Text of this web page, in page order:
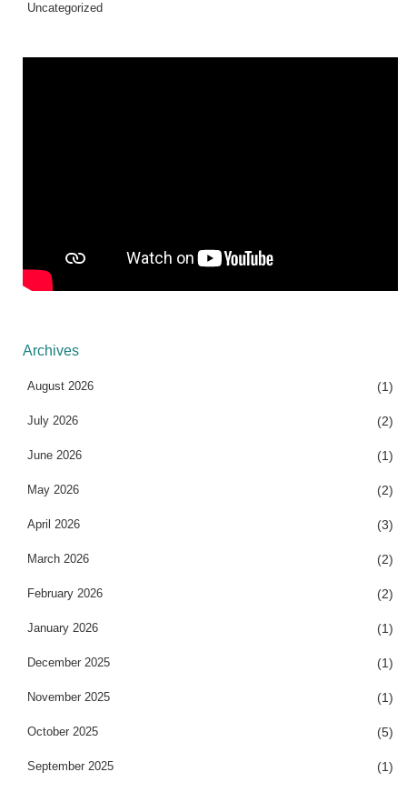
Uncategorized
Archives
August 2026 (1)
July 2026 (2)
June 2026 (1)
May 2026 (2)
April 2026 (3)
March 2026 (2)
February 2026 (2)
January 2026 (1)
December 2025 (1)
November 2025 (1)
October 2025 (5)
September 2025 (1)